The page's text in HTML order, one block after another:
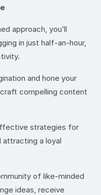
approach, you’ll
in just half-an-hour,
and hone your
compelling content
strategies for
attracting a loyal
of like-minded
ideas, receive